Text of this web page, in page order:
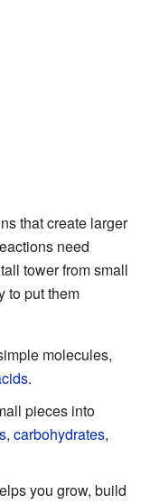
that create larger
need
tower from small
to put them
molecules,
.
pieces into
, carbohydrates,
you grow, build